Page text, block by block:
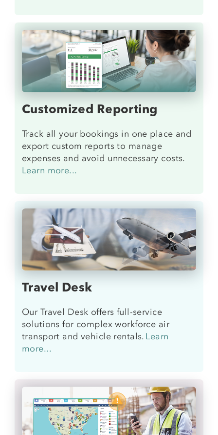
Customized Reporting
Track all your bookings in one place and
export custom reports to manage
expenses and avoid unnecessary costs.
Learn more...
Travel Desk
Our Travel Desk offers full-service
solutions for complex workforce air
transport and vehicle rentals. Learn
more...